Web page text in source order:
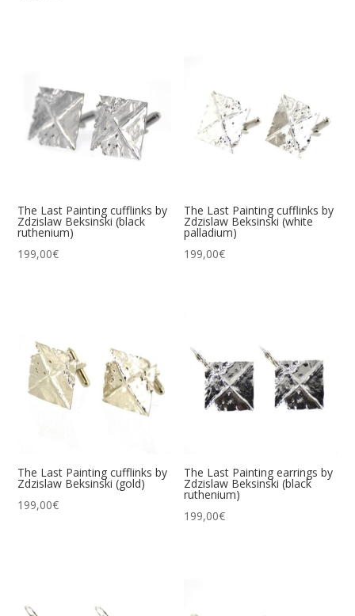
The Last Painting cufflinks by
Zdzislaw Beksinski (black
ruthenium)
199,00€
The Last Painting cufflinks by
Zdzislaw Beksinski (white
palladium)
199,00€
The Last Painting cufflinks by
Zdzislaw Beksinski (gold)
199,00€
The Last Painting earrings by
Zdzislaw Beksinski (black
ruthenium)
199,00€